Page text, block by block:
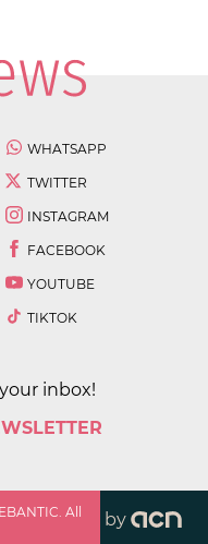
WHATSAPP
TWITTER
INSTAGRAM
FACEBOOK
YOUTUBE
TIKTOK
inbox!
All
by